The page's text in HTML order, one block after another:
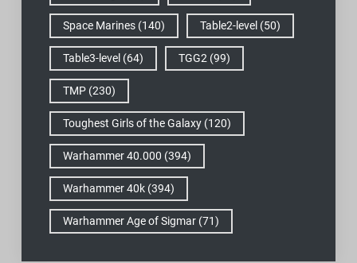
Space Marines(140) Table2-level (50)
Table3-level (64) TGG2 (99)
TMP(230)
Toughest Girls of the Galaxy(120)
Warhammer 40.000 (394)
Warhammer 40k(394)
Warhammer Age of Sigmar(71)